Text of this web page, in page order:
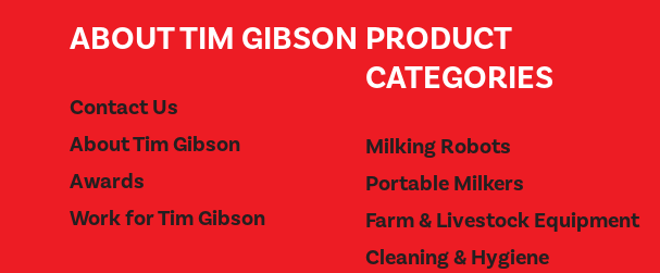
ABOUT TIM GIBSON
Contact Us
About Tim Gibson
Awards
Work for Tim Gibson
PRODUCT
CATEGORIES
Milking Robots
Portable Milkers
Farm & Livestock Equipment
Cleaning & Hygiene